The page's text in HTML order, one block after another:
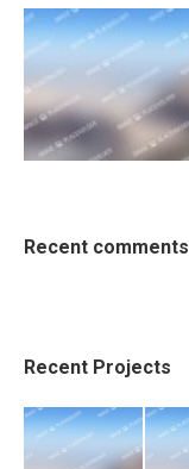
Recent comments
Recent Projects